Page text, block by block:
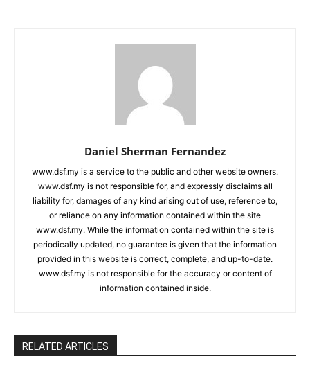
Daniel Sherman Fernandez
www.dsf.my is a service to the public and other website owners.
www.dsf.my is not responsible for, and expressly disclaims all
liability for, damages of any kind arising out of use, reference to,
or reliance on any information contained within the site
www.dsf.my. While the information contained within the site is
periodically updated, no guarantee is given that the information
provided in this website is correct, complete, and up-to-date.
www.dsf.my is not responsible for the accuracy or content of
information contained inside.
RELATED ARTICLES